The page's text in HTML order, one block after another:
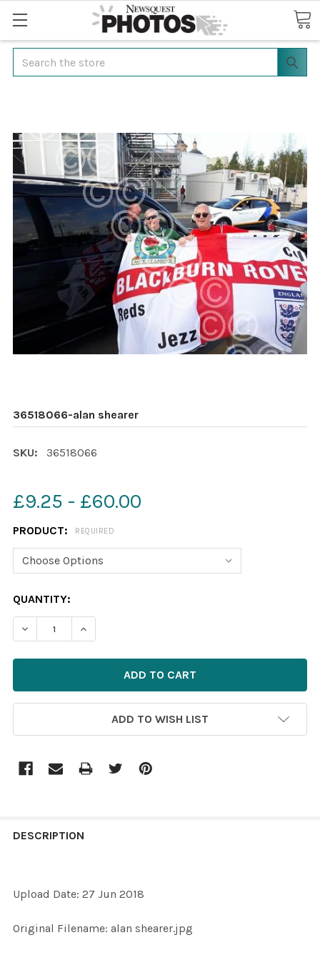
Search
36518066-alan shearer
SKU: 36518066
£9.25 - £60.00
PRODUCT: REQUIRED
CURRENT
STOCK:
QUANTITY:
DECREASE QUANTITY OF 36518066-ALAN SHEARER
INCREASE QUANTITY OF 36518066-ALAN
ADD TO WISH LIST
BOUGHT
SELECT
DESCRIPTION
Upload Date: 27 Jun 2018
Original Filename: alan shearer.jpg